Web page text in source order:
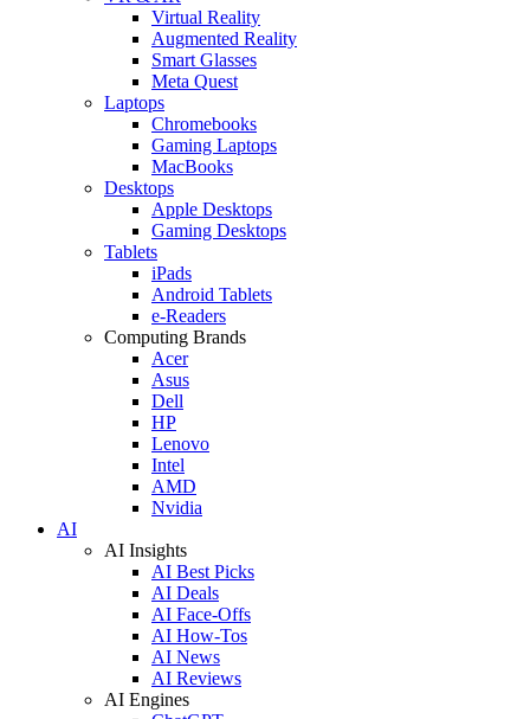
Virtual Reality
Augmented Reality
Smart Glasses
Meta Quest
Laptops
Chromebooks
Gaming Laptops
MacBooks
Desktops
Apple Desktops
Gaming Desktops
Tablets
iPads
Android Tablets
e-Readers
Computing Brands
Acer
Asus
Dell
HP
Lenovo
Intel
AMD
Nvidia
AI
AI Insights
AI Best Picks
AI Deals
AI Face-Offs
AI How-Tos
AI News
AI Reviews
AI Engines